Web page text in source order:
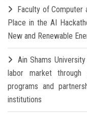
Faculty of Computer
Place in the AI
New and Renewable
Ain Shams
labor market
programs and
institutions